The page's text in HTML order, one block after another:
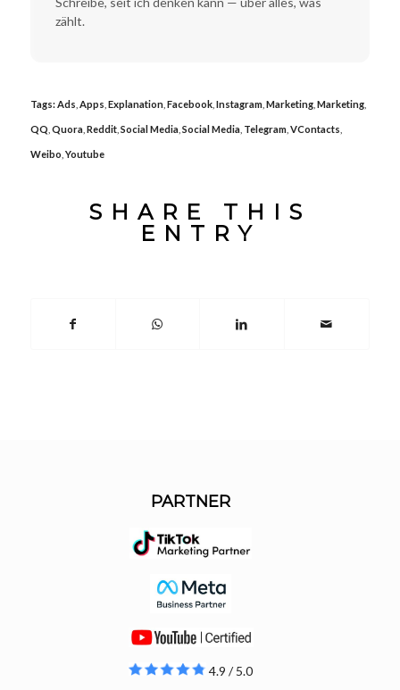
zählt.
Tags:Ads Apps Explanation, Facebook, Instagram, Marketing, Marketing,
QQ Quora, Reddit, Social Media, Social Media, Telegram, VContacts
Weibo Youtube
SHARE THIS
ENTRY
PARTNER
4.9 / 5.0